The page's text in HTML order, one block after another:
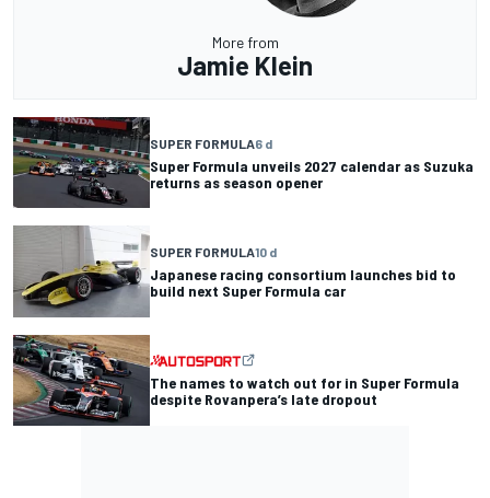
More from
Jamie Klein
SUPER FORMULA6 d
Super Formula unveils 2027 calendar as Suzuka
returns as season opener
SUPER FORMULA10 d
Japanese racing consortium launches bid to
build next Super Formula car
The names to watch out for in Super Formula
despite Rovanpera’s late dropout